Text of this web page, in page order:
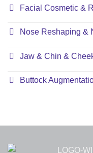
Facial Cosmetic &
Nose Reshaping &
Jaw & Chin &
Buttock